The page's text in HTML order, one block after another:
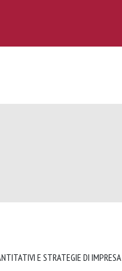
E STRATEGIE DI IMPRESA